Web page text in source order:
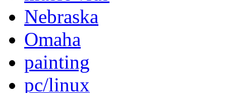
Nebraska
Omaha
painting
pc/linux